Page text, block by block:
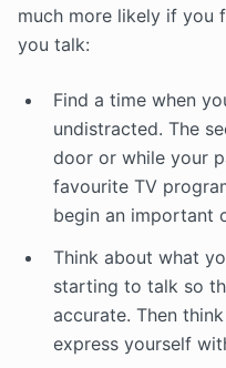
much more likely if you
you talk:
Find a time when
undistracted. The
door or while your
favourite TV
begin an important
Think about what
starting to talk so
accurate. Then
express yourself